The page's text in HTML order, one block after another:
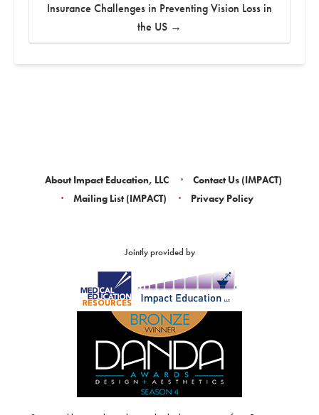
Insurance Challenges in Preventing Vision Loss in
the US →
About Impact Education, LLC
Contact Us (IMPACT)
Mailing List (IMPACT)
Privacy Policy
Jointly provided by